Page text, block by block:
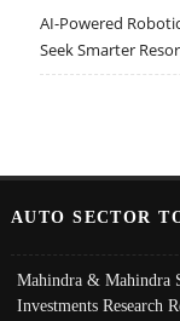
AI-Powered
Seek Smarter
AUTO SECTOR
Mahindra & Mahindra
Investments Research